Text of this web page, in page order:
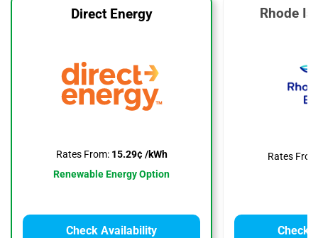
Direct Energy
Rates From:15.29¢ /kWh
Renewable Energy Option
Check Availability
Rhode
Rates
Check